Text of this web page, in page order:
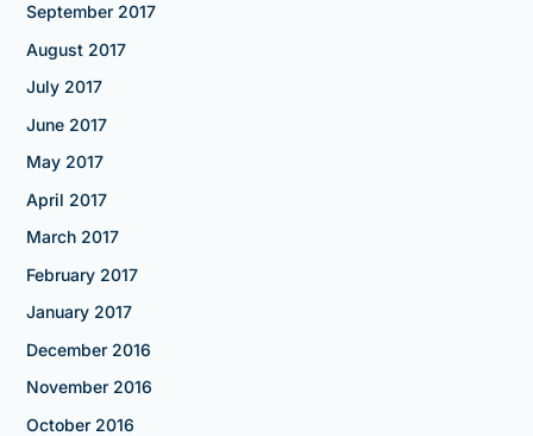
September 2017
August 2017
July 2017
June 2017
May 2017
April 2017
March 2017
February 2017
January 2017
December 2016
November 2016
October 2016